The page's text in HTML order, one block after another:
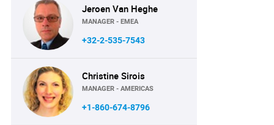
Jeroen Van Heghe
MANAGER - EMEA
+32-2-535-7543
Christine Sirois
MANAGER - AMERICAS
+1-860-674-8796